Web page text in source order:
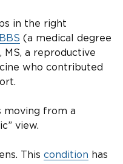
in the right
(a medical degree
MS, a reproductive
who contributed
moving from a
view.
This condition has